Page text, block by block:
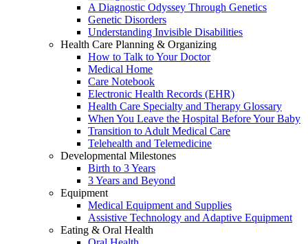
A Diagnostic Odyssey Through Genetics
Genetic Disorders
Understanding Invisible Disabilities
Health Care Planning & Organizing
How to Talk to Your Doctor
Medical Home
Care Notebook
Electronic Health Records (EHR)
Health Care Specialty and Therapy Glossary
When You Leave the Hospital Before Your Baby
Transition to Adult Medical Care
Telehealth and Telemedicine
Developmental Milestones
Birth to 3 Years
3 Years and Beyond
Equipment
Medical Equipment and Supplies
Assistive Technology and Adaptive Equipment
Eating & Oral Health